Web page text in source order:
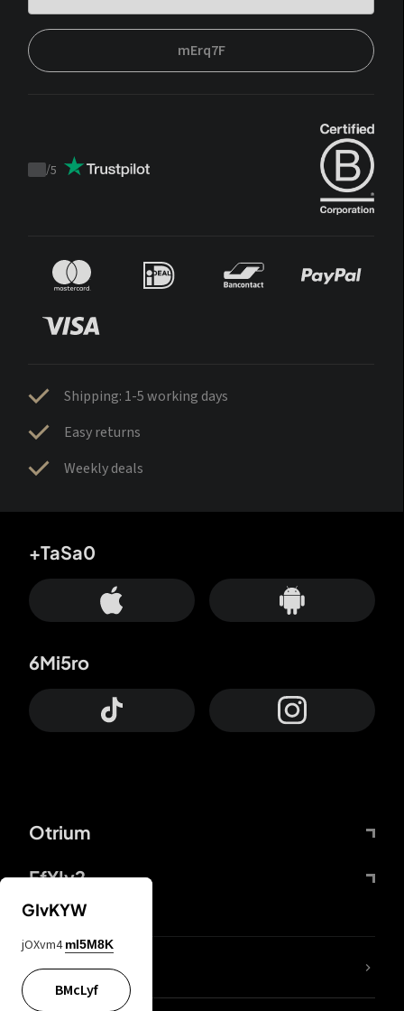
mErq7F
Trustpilot
/5
Shipping: 1-5 working days
Easy returns
Weekly deals
Otrium
FfYIy2
+TaSa0
6Mi5ro
lYGfRP
GIvKYW
jOXvm4 mI5M8K
BMcLyf